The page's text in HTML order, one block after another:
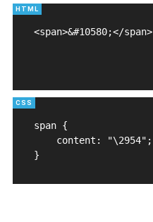
<span>&#10580;</span>
span {
    content: "\2954";
}